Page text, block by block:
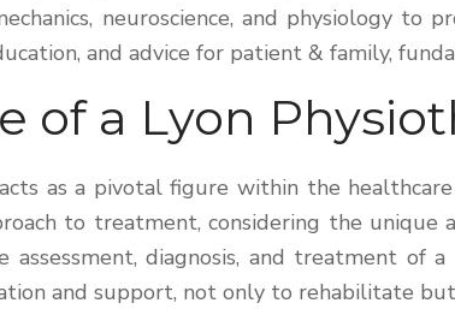
neuroscience, and physiology
and advice for patient & family,
of a Lyon
as a pivotal figure within the
to treatment, considering the
assessment, diagnosis, and treatment of
and support, not only to rehabilitate